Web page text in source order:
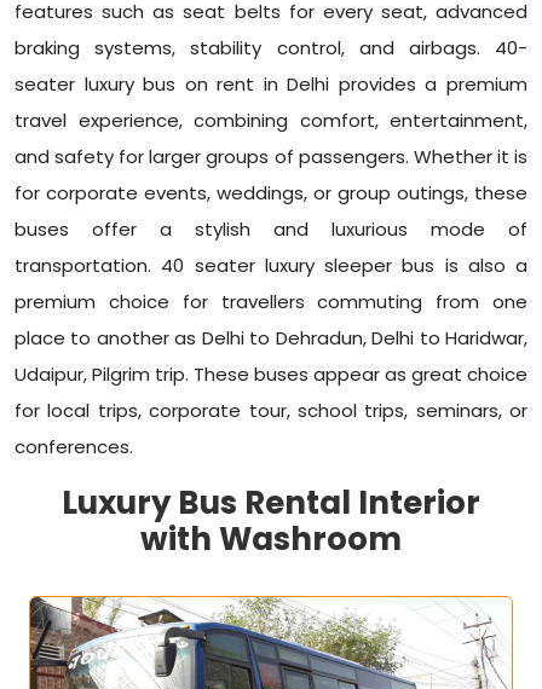
features such as seat belts for every seat, advanced
braking systems, stability control, and airbags. 40-
seater luxury bus on rent in Delhi provides a premium
travel experience, combining comfort, entertainment,
and safety for larger groups of passengers. Whether it is
for corporate events, weddings, or group outings, these
buses offer a stylish and luxurious mode of
transportation. 40 seater luxury sleeper bus is also a
premium choice for travellers commuting from one
place to another as Delhi to Dehradun, Delhi to Haridwar,
Udaipur, Pilgrim trip. These buses appear as great choice
for local trips, corporate tour, school trips, seminars, or
conferences.
Luxury Bus Rental Interior
with Washroom